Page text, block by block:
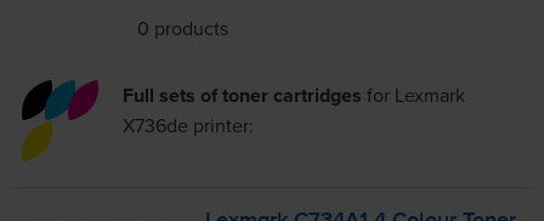
0 products
Full sets of toner cartridges for Lexmark
X736de printer: